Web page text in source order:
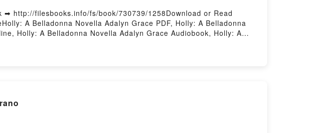
➡ http://filesbooks.info/fs/book/730739/1258Download or Read
A Belladonna Novella Adalyn Grace PDF, Holly: A Belladonna
Holly: A Belladonna Novella Adalyn Grace Audiobook, Holly: A